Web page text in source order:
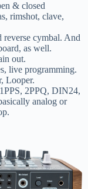
& closed
rimshot, clave,
reverse cymbal. And
as well.
out.
live programming.
Looper.
2PPQ, DIN24,
analog or